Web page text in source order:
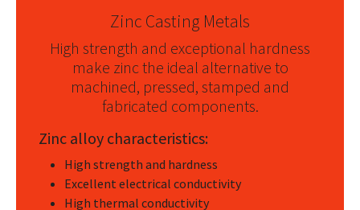
Zinc Casting Metals
High strength and exceptional hardness
make zinc the ideal alternative to
machined, pressed, stamped and
fabricated components.
Zinc alloy characteristics:
High strength and hardness
Excellent electrical conductivity
High thermal conductivity